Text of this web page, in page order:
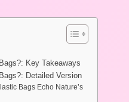
Key Takeaways
Detailed Version
Bags Echo Nature’s